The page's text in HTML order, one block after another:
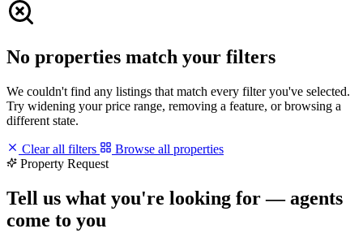
No properties match your filters
We couldn't find any listings that match every filter you've selected.
Try widening your price range, removing a feature, or browsing a
different state.
Clear all filters
Browse all properties
Property Request
Tell us what you're looking for — agents
come to you